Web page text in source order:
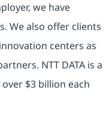
we have
We also offer clients
centers as
NTT DATA is a
$3 billion each